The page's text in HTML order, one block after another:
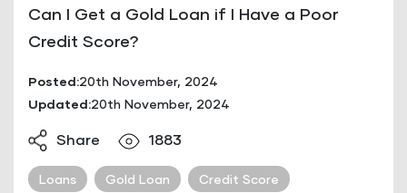
Can I Get a Gold Loan if I Have a Poor
Credit Score?
Posted:20th November, 2024
Updated:20th November, 2024
Share 1883
Loans Gold Loan Credit Score